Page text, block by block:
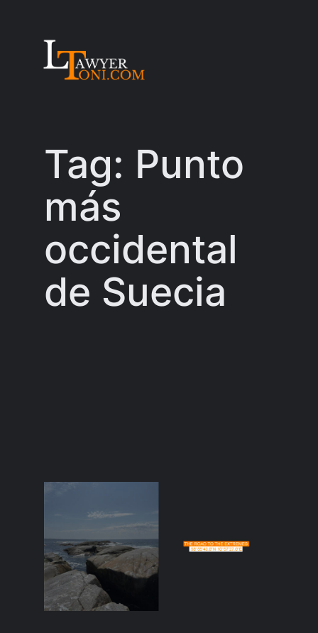
Tag: Punto
más
occidental
de Suecia